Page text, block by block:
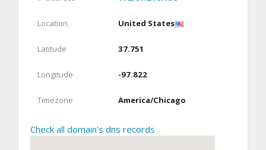
Location United States
Latitude 37.751
Longitude -97.822
Timezone America/Chicago
Check all domain's dns records